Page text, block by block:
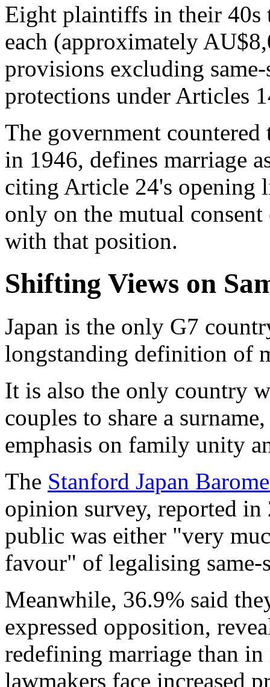
Eight plaintiffs in their 40s
each (approximately
provisions excluding
protections under Articles
The government
in 1946, defines marriage
citing Article 24's opening
only on the mutual
with that position.
Shifting Views on
Japan is the only G7
longstanding definition of
It is also the only country
couples to share a
emphasis on family unity
The Stanford Japan
opinion survey, reported in
public was either "very
favour" of legalising same-
Meanwhile, 36.9% said
expressed opposition,
redefining marriage than in
lawmakers face increased